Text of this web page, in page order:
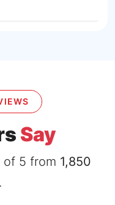
Say
of 5 from 1,850
.